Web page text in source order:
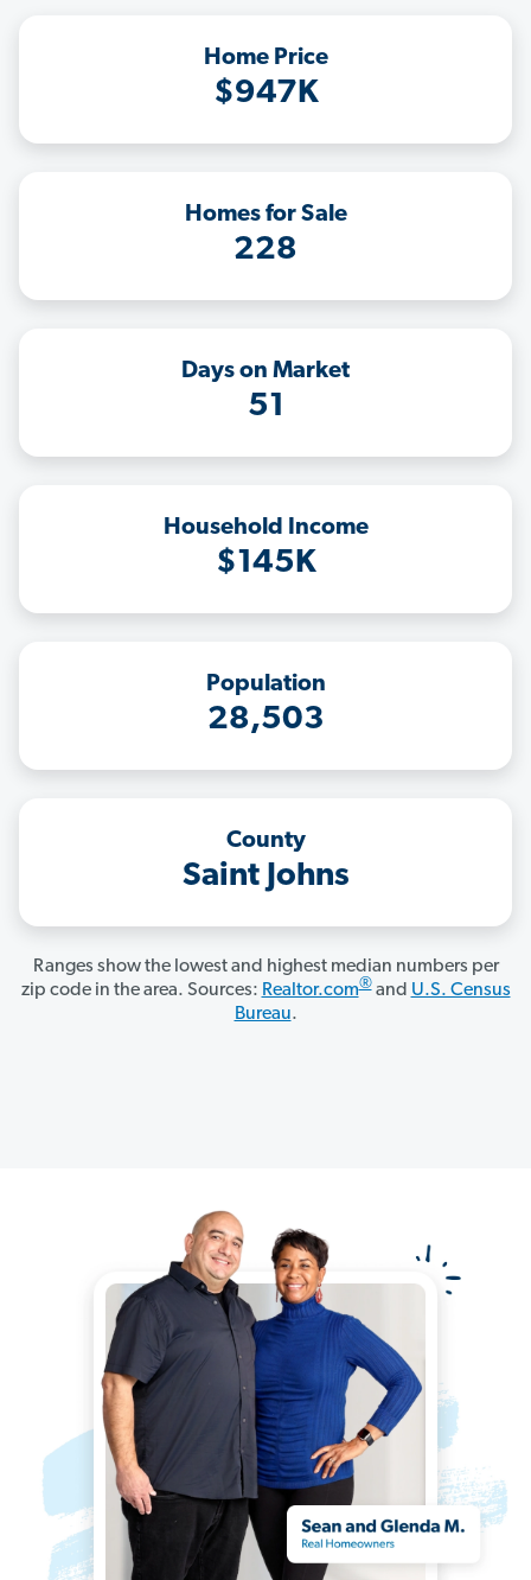
Home Price
$947K
Homes for Sale
228
Days on Market
51
Household Income
$145K
Population
28,503
County
Saint Johns
Ranges show the lowest and highest median numbers per
zip code in the area. Sources: Realtor.com®and U.S. Census
Bureau.